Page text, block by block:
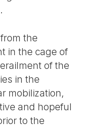
the
in the cage of
of the
in the
mobilization,
and hopeful
to the